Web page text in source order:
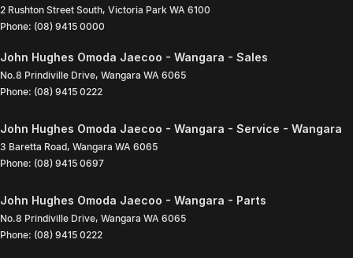
2 Rushton Street South, Victoria Park WA 6100
Phone: (08) 9415 0000
John Hughes Omoda Jaecoo - Wangara - Sales
No.8 Prindiville Drive, Wangara WA 6065
Phone: (08) 9415 0222
John Hughes Omoda Jaecoo - Wangara - Service - Wangara
3 Baretta Road, Wangara WA 6065
Phone: (08) 9415 0697
John Hughes Omoda Jaecoo - Wangara - Parts
No.8 Prindiville Drive, Wangara WA 6065
Phone: (08) 9415 0222